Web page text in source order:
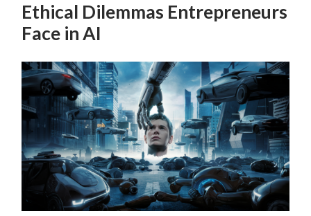
Ethical Dilemmas Entrepreneurs
Face in AI